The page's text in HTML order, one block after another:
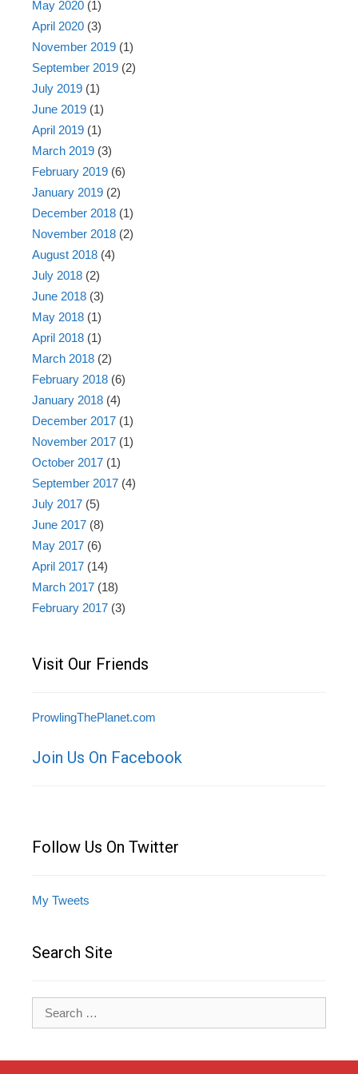
May 2020 (1)
April 2020 (3)
November 2019 (1)
September 2019 (2)
July 2019 (1)
June 2019 (1)
April 2019 (1)
March 2019 (3)
February 2019 (6)
January 2019 (2)
December 2018 (1)
November 2018 (2)
August 2018 (4)
July 2018 (2)
June 2018 (3)
May 2018 (1)
April 2018 (1)
March 2018 (2)
February 2018 (6)
January 2018 (4)
December 2017 (1)
November 2017 (1)
October 2017 (1)
September 2017 (4)
July 2017 (5)
June 2017 (8)
May 2017 (6)
April 2017 (14)
March 2017 (18)
February 2017 (3)
Visit Our Friends
ProwlingThePlanet.com
Join Us On Facebook
Follow Us On Twitter
My Tweets
Search Site
for: